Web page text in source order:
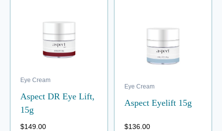
Eye Cream
Aspect DR Eye Lift,
15g
$149.00
Eye Cream
Aspect Eyelift 15g
$136.00